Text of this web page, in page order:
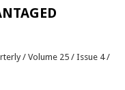
/ Volume 25 / Issue 4 /